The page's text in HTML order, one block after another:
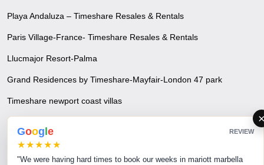
Playa Andaluza – Timeshare Resales & Rentals
Paris Village-France- Timeshare Resales & Rentals
Llucmajor Resort-Palma
Grand Residences by Timeshare-Mayfair-London 47 park
Timeshare newport coast villas
Phuket Beach Resort & Mai Khao Beach-Timeshare Resales &
Rentals
Goog e REVIEW
★★★★★
"We were having hard times to book our weeks in mariott marbella